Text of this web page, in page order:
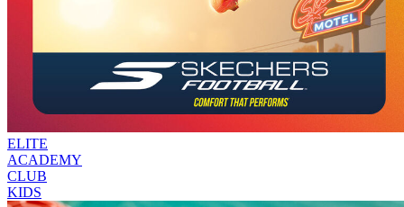
ELITE
ACADEMY
CLUB
KIDS